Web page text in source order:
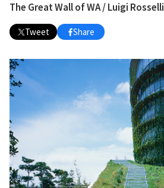
The Great Wall of WA / Luigi Rosselli
Tweet Share